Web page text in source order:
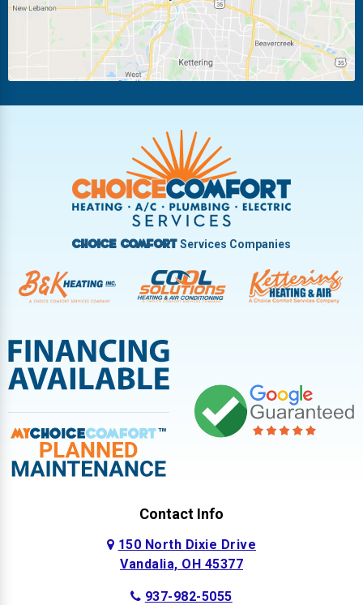
New Carlisle Oakwood
Pleasant Hill
Troy
Vandalia West Carrollton
West Milton
Choice ComfortServices Companies
Contact Info
150 North Dixie Drive
Vandalia, OH 45377
937-982-5055